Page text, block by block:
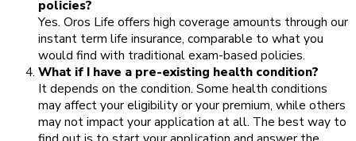
policies?
Yes. Oros Life offers high coverage amounts through our
instant term life insurance, comparable to what you
would find with traditional exam-based policies.
What if I have a pre-existing health condition?
It depends on the condition. Some health conditions
may affect your eligibility or your premium, while others
may not impact your application at all. The best way to